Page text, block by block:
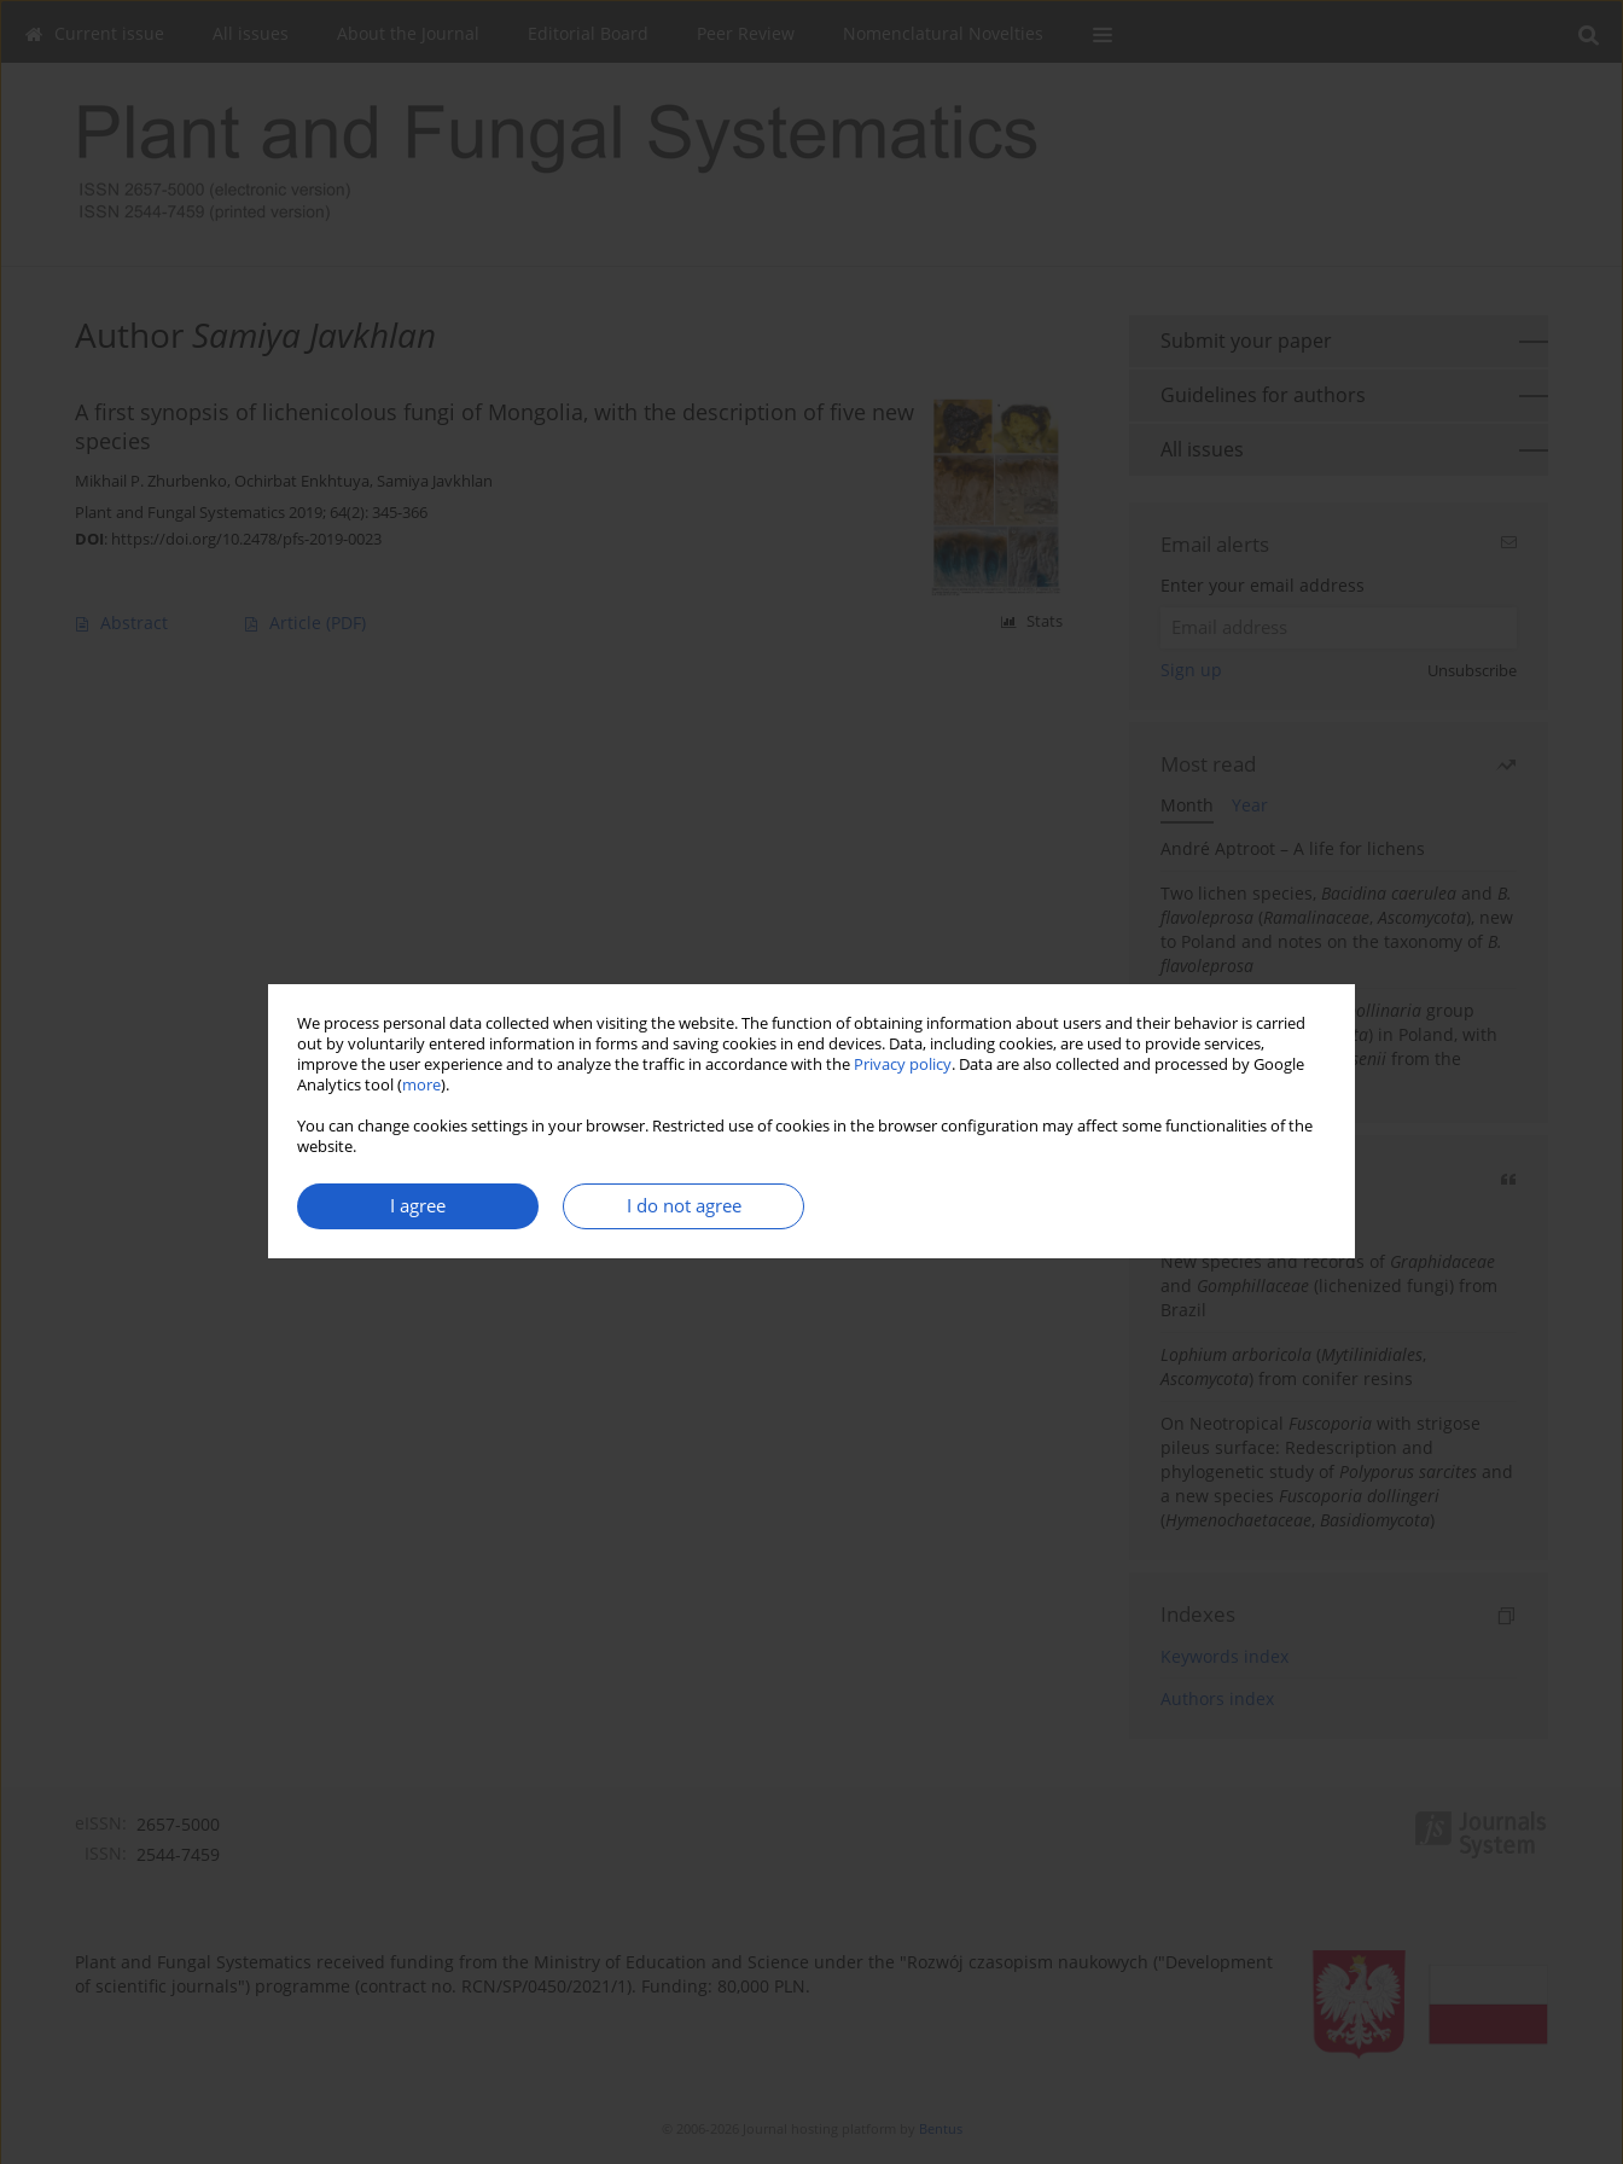
We process personal data collected when visiting the website. The function of obtaining information about users and their behavior is carried
out by voluntarily entered information in forms and saving cookies in end devices. Data, including cookies, are used to provide services,
improve the user experience and to analyze the traffic in accordance with the Privacy policy. Data are also collected and processed by Google
Analytics tool (more).
You can change cookies settings in your browser. Restricted use of cookies in the browser configuration may affect some functionalities of the
website.
I agree I do not agree
Author Samiya Javkhlan
A first synopsis of lichenicolous fungi of Mongolia, with the description of five new
species
Mikhail P. Zhurbenko, Ochirbat Enkhtuya, Samiya Javkhlan
Plant and Fungal Systematics 2019; 64(2): 345-366
DOI: https://doi.org/10.2478/pfs-2019-0023
Abstract Article (PDF) Stats
Submit your paper
Guidelines for authors
All issues
Email alerts
Enter your email address
Sign up Unsubscribe
Most read
Month
Year
André Aptroot – A life for lichens
Two lichen species, Bacidina caerulea and B.
flavoleprosa (Ramalinaceae,Ascomycota), new
to Poland and notes on the taxonomy of B.
flavoleprosa
Ramalina pollinaria group
(Ramalinaceae,Ascomycota) in Poland, with
the first records of
R. arsenii from the
New species and records of Graphidaceae
and Gomphillaceae (lichenized fungi) from
Brazil
Lophium arboricola (Mytilinidiales,
Ascomycota) from conifer resins
On Neotropical Fuscoporia with strigose
pileus surface: Redescription and
phylogenetic study of Polyporus sarcites and
a new species Fuscoporia dollingeri
(Hymenochaetaceae, Basidiomycota)
Indexes
Keywords index
Authors index
2657-5000
2544-7459
Plant and Fungal Systematics received funding from the Ministry of Education and Science under the "Rozwój czasopism naukowych ("Development
of scientific journals") programme (contract no. RCN/SP/0450/2021/1). Funding: 80,000 PLN.
Bentus